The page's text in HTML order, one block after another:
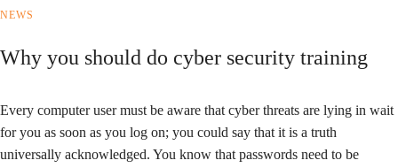
NEWS
Why you should do cyber security training
Every computer user must be aware that cyber threats are lying in wait
for you as soon as you log on; you could say that it is a truth
universally acknowledged. You know that passwords need to be